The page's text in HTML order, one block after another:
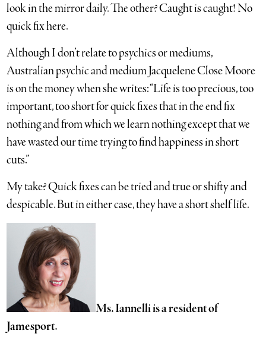
look in the mirror daily. The other? Caught is caught! No
quick fix here.
Although I don’t relate to psychics or mediums,
Australian psychic and medium Jacquelene Close Moore
is on the money when she writes: “Life is too precious, too
important, too short for quick fixes that in the end fix
nothing and from which we learn nothing except that we
have wasted our time trying to find happiness in short
cuts.”
My take? Quick fixes can be tried and true or shifty and
despicable. But in either case, they have a short shelf life.
Ms. Iannelli is a resident of
Jamesport.